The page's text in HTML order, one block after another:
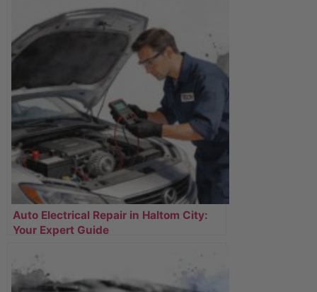
Auto Electrical Repair in Haltom City:
Your Expert Guide